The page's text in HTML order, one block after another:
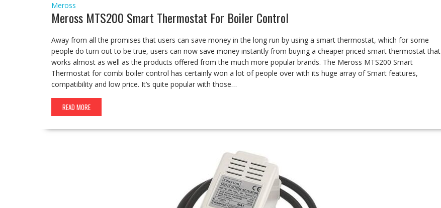
Meross
Meross MTS200 Smart Thermostat For Boiler Control
Away from all the promises that users can save money in the long run by using a smart thermostat, which for some
people do turn out to be true, users can now save money instantly from buying a cheaper priced smart thermostat that
works almost as well as the products offered from the much more popular brands. The Meross MTS200 Smart
Thermostat for combi boiler control has certainly won a lot of people over with its huge array of Smart features,
compatibility and low price. It’s quite popular with those…
READ MORE